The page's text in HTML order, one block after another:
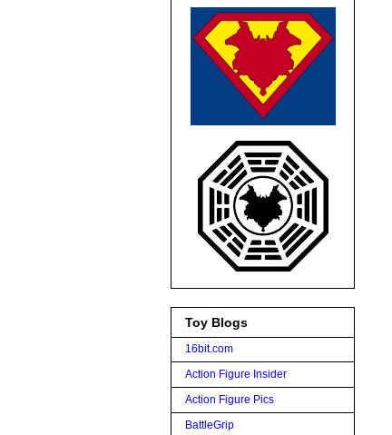
Toy Blogs
16bit.com
Action Figure Insider
Action Figure Pics
BattleGrip